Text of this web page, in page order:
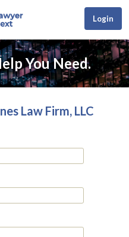
Login
You Need.
Law Firm, LLC